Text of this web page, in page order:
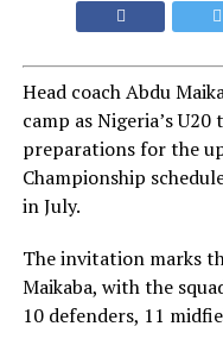
Head coach Abdu
camp as Nigeria’s
preparations for the
Championship
in July.
The invitation marks
Maikaba, with the
10 defenders, 11